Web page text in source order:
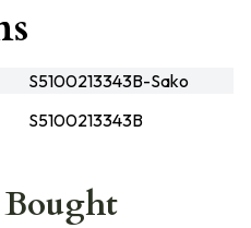
S5100213343B-Sako
S5100213343B
Bought